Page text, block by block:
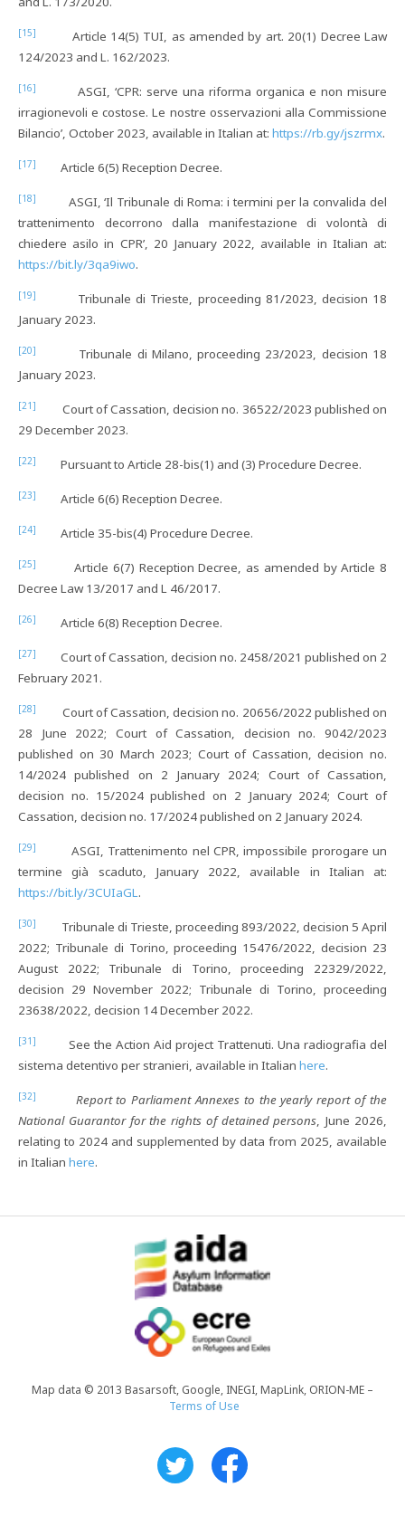
[15]
Article 14(5) TUI, as amended by art. 20(1) Decree Law
124/2023 and L. 162/2023.
[16]
ASGI, ‘CPR: serve una riforma organica e non misure
irragionevoli e costose. Le nostre osservazioni alla Commissione
Bilancio’, October 2023, available in Italian at: https://rb.gy/jszrmx.
[17] Article 6(5) Reception Decree.
[18]
ASGI, ‘Il Tribunale di Roma: i termini per la convalida del
trattenimento decorrono dalla manifestazione di volontà di
chiedere asilo in CPR’, 20 January 2022, available in Italian at:
https://bit.ly/3qa9iwo.
[19]
Tribunale di Trieste, proceeding 81/2023, decision 18
January 2023.
[20]
Tribunale di Milano, proceeding 23/2023, decision 18
January 2023.
[21]
Court of Cassation, decision no. 36522/2023 published on
29 December 2023.
[22] Pursuant to Article 28-bis(1) and (3) Procedure Decree.
[23] Article 6(6) Reception Decree.
[24] Article 35-bis(4) Procedure Decree.
[25]
Article 6(7) Reception Decree, as amended by Article 8
Decree Law 13/2017 and L 46/2017.
[26] Article 6(8) Reception Decree.
[27]
Court of Cassation, decision no. 2458/2021 published on 2
February 2021.
[28]
Court of Cassation, decision no. 20656/2022 published on
28 June 2022; Court of Cassation, decision no. 9042/2023
published on 30 March 2023; Court of Cassation, decision no.
14/2024 published on 2 January 2024; Court of Cassation,
decision no. 15/2024 published on 2 January 2024; Court of
Cassation, decision no. 17/2024 published on 2 January 2024.
[29]
ASGI, Trattenimento nel CPR, impossibile prorogare un
termine già scaduto, January 2022, available in Italian at:
https://bit.ly/3CUIaGL.
[30]
Tribunale di Trieste, proceeding 893/2022, decision 5 April
2022; Tribunale di Torino, proceeding 15476/2022, decision 23
August 2022; Tribunale di Torino, proceeding 22329/2022,
decision 29 November 2022; Tribunale di Torino, proceeding
23638/2022, decision 14 December 2022.
[31]
See the Action Aid project Trattenuti. Una radiografia del
sistema detentivo per stranieri, available in Italian here.
[32]
Report to Parliament Annexes to the yearly report of the
National Guarantor for the rights of detained persons, June 2026,
relating to 2024 and supplemented by data from 2025, available
in Italian here.
Map data © 2013 Basarsoft, Google, INEGI, MapLink, ORION-ME –
Terms of Use